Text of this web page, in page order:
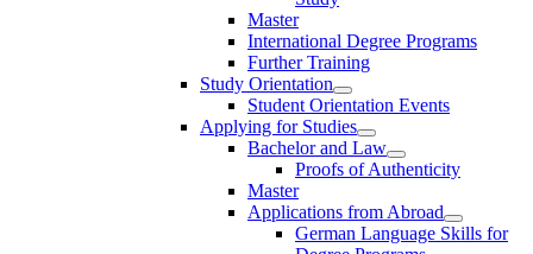
Master
International Degree Programs
Further Training
Study Orientation
Student Orientation Events
Applying for Studies
Bachelor and Law
Proofs of Authenticity
Master
Applications from Abroad
German Language Skills for